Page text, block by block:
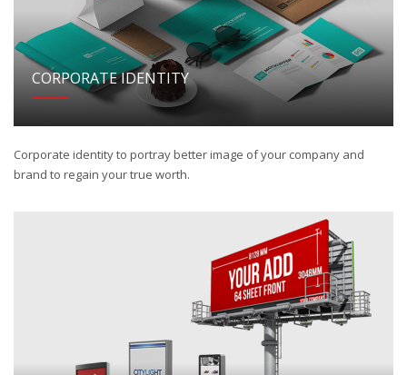
CORPORATE IDENTITY
Corporate identity to portray better image of your company and
brand to regain your true worth.